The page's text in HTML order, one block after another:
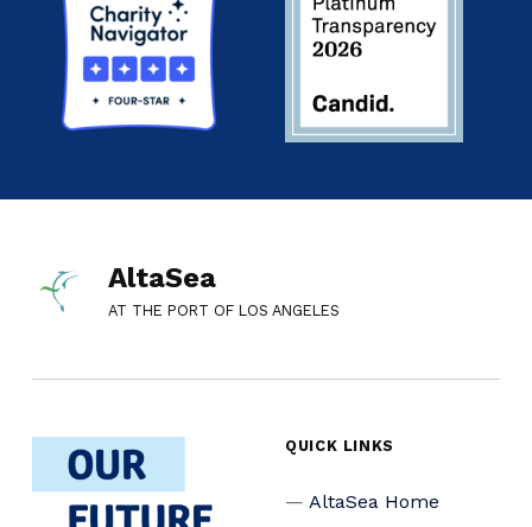
AltaSea
AT THE PORT OF LOS ANGELES
QUICK LINKS
AltaSea Home